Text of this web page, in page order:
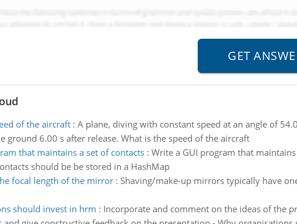
of the aircraft: A plane, diving with constant speed at an angle of
ground 6.00 s after release. What is the speed of the aircraft
that maintains a set of contacts: Write a GUI program that
should be be stored in a HashMap
focal length of the mirror: Shaving/make-up mirrors typically have
should invest in hrm : Incorporate and comment on the ideas of the